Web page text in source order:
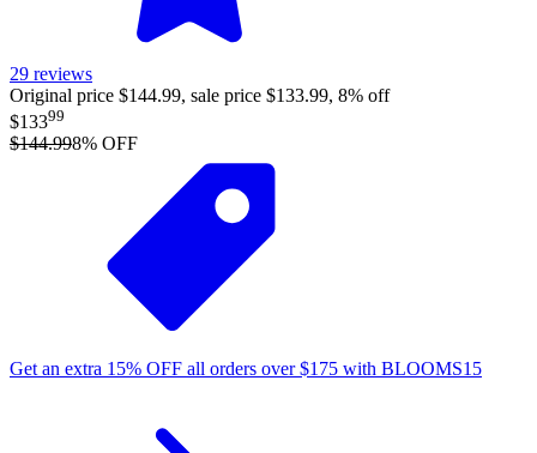
29 reviews
Original price $144.99, sale price $133.99, 8% off
$13399
$144.998% OFF
Get an extra 15% OFF all orders over$175 with BLOOMS15